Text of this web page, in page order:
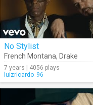
No Stylist
French Montana, Drake
7 years | 4056 plays
luizricardo_96